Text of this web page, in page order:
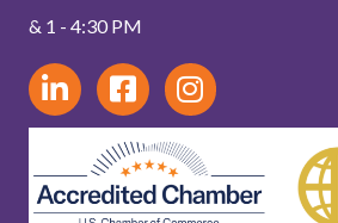
& 1 - 4:30 PM